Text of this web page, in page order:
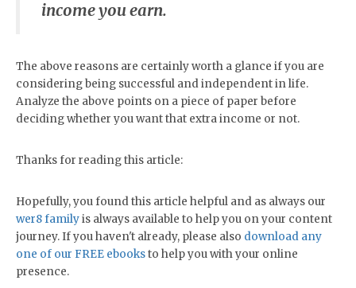
income you earn.
The above reasons are certainly worth a glance if you are
considering being successful and independent in life.
Analyze the above points on a piece of paper before
deciding whether you want that extra income or not.
Thanks for reading this article:
Hopefully, you found this article helpful and as always our
wer8 familyis always available to help you on your content
journey. If you haven't already, please also download any
one of our FREE ebooksto help you with your online
presence.